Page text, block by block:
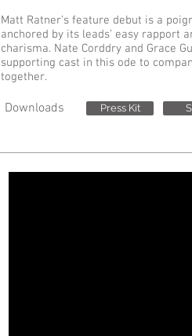
Matt Ratner’s feature debut is a
anchored by its leads’ easy rapport
charisma. Nate Corddry and Grace
supporting cast in this ode to
together.
Downloads Press Kit